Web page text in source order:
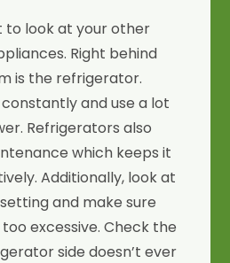
to look at your other
Right behind
is the refrigerator.
and use a lot
Refrigerators also
which keeps it
Additionally, look at
and make sure
excessive. Check the
side doesn’t ever